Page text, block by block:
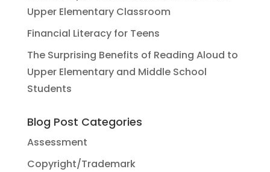
Upper Elementary Classroom
Financial Literacy for Teens
The Surprising Benefits of Reading Aloud to
Upper Elementary and Middle School
Students
Blog Post Categories
Assessment
Copyright/Trademark